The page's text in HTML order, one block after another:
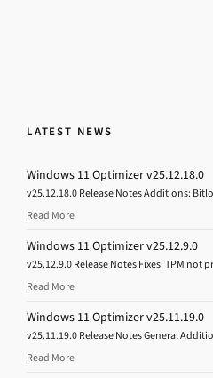
LATEST NEWS
Windows 11 Optimizer v25.12.18.0
v25.12.18.0 Release Notes Additions:
Read More
Windows 11 Optimizer v25.12.9.0
v25.12.9.0 Release Notes Fixes: TPM not
Read More
Windows 11 Optimizer v25.11.19.0
v25.11.19.0 Release Notes General
Read More